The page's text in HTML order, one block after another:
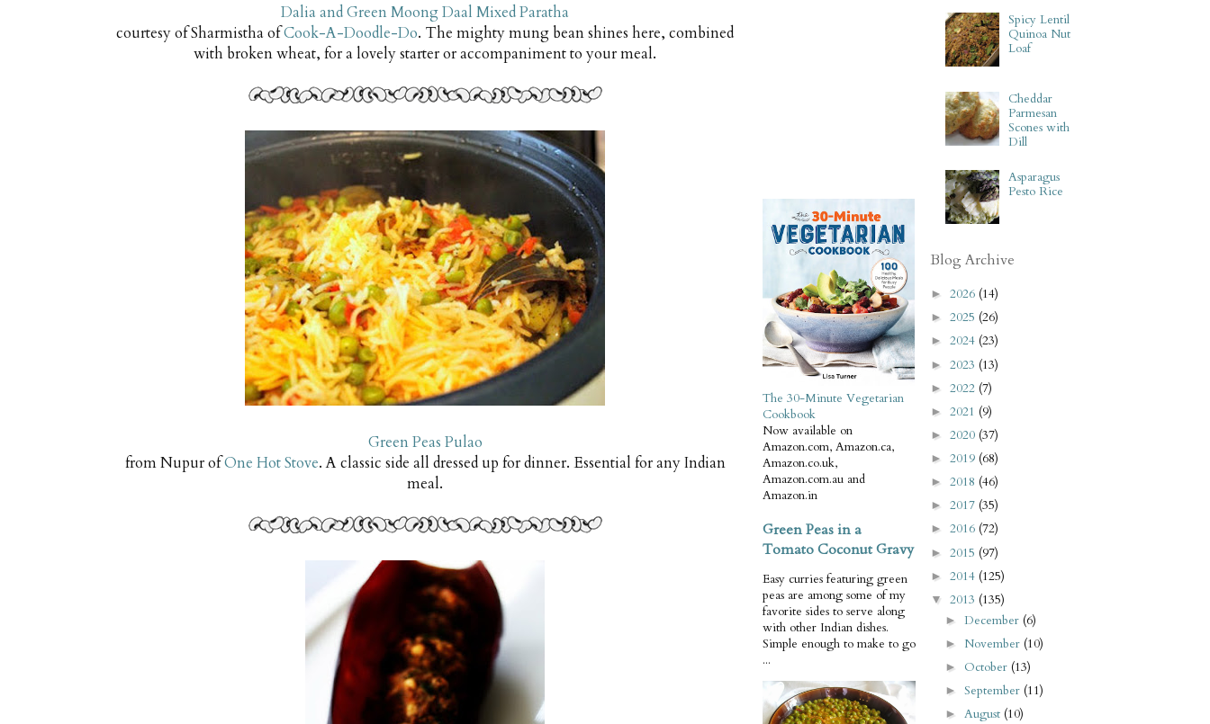
Dalia and Green Moong Daal Mixed Paratha
courtesy of Sharmistha ofCook-A-Doodle-Do. The mighty mung bean shines here, combined
with broken wheat, for a lovely starter or accompaniment to your meal.
Green Peas Pulao
from Nupur ofOne Hot Stove. A classic side all dressed up for dinner. Essential for any Indian
meal.
The 30-Minute Vegetarian
Cookbook
Now available on
Amazon.com, Amazon.ca,
Amazon.co.uk,
Amazon.com.au and
Amazon.in
Green Peas in a
Tomato Coconut Gravy
Easy curries featuring green
peas are among some of my
favorite sides to serve along
with other Indian dishes.
Simple enough to make to go
...
Spicy Lentil
Quinoa Nut
Loaf
Cheddar
Parmesan
Scones with
Dill
Asparagus
Pesto Rice
Blog Archive
► 2026 (14)
► 2025 (26)
► 2024 (23)
► 2023 (13)
► 2022 (7)
► 2021 (9)
► 2020 (37)
► 2019 (68)
► 2018 (46)
► 2017 (35)
► 2016 (72)
► 2015 (97)
► 2014 (125)
▼ 2013 (135)
►December (6)
► November (10)
► October (13)
►September (11)
►August (10)